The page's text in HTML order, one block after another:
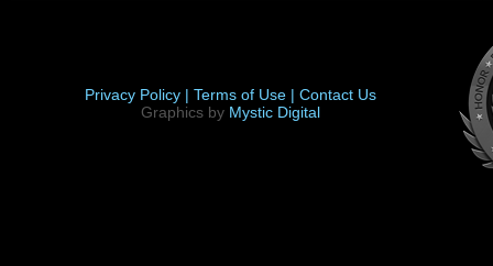
Privacy Policy | Terms of Use | Contact Us
Graphics by Mystic Digital